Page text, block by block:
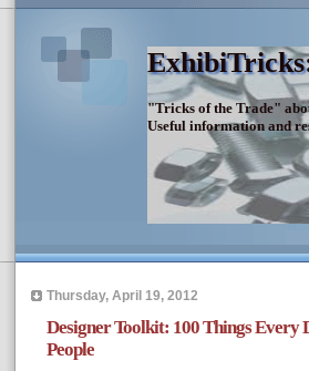
"Tricks of the Trade"
Useful information and
Thursday, April 19, 2012
Designer Toolkit: 100 Things Every
People